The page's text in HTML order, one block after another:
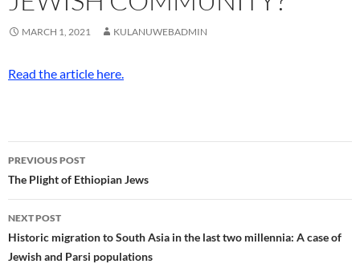
MARCH 1, 2021 KULANUWEBADMIN
Read the article here.
Post
navigation
PREVIOUS POST
The Plight of Ethiopian Jews
NEXT POST
Historic migration to South Asia in the last two millennia: A case of
Jewish and Parsi populations